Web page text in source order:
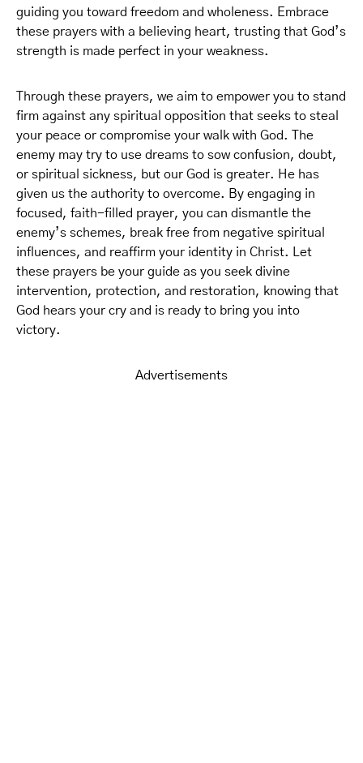
guiding you toward freedom and wholeness. Embrace
these prayers with a believing heart, trusting that God’s
strength is made perfect in your weakness.
Through these prayers, we aim to empower you to stand
firm against any spiritual opposition that seeks to steal
your peace or compromise your walk with God. The
enemy may try to use dreams to sow confusion, doubt,
or spiritual sickness, but our God is greater. He has
given us the authority to overcome. By engaging in
focused, faith-filled prayer, you can dismantle the
enemy’s schemes, break free from negative spiritual
influences, and reaffirm your identity in Christ. Let
these prayers be your guide as you seek divine
intervention, protection, and restoration, knowing that
God hears your cry and is ready to bring you into
victory.
Advertisements